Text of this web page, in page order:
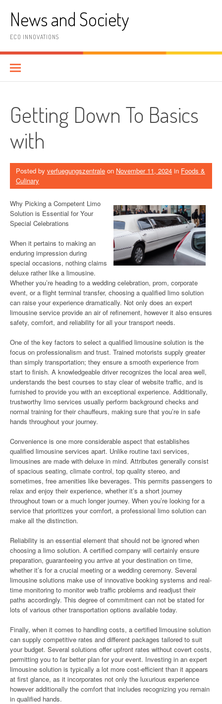
contentNews and Society
ECO INNOVATIONS
Getting Down To Basics
with
Posted by verfuegungszentrale on November 11, 2024 in Foods &
Culinary
Why Picking a Competent Limo
Solution is Essential for Your
Special Celebrations
When it pertains to making an
enduring impression during
special occasions, nothing claims
deluxe rather like a limousine.
Whether you’re heading to a wedding celebration, prom, corporate
event, or a flight terminal transfer, choosing a qualified limo solution
can raise your experience dramatically. Not only does an expert
limousine service provide an air of refinement, however it also ensures
safety, comfort, and reliability for all your transport needs.
One of the key factors to select a qualified limousine solution is the
focus on professionalism and trust. Trained motorists supply greater
than simply transportation; they ensure a smooth experience from
start to finish. A knowledgeable driver recognizes the local area well,
understands the best courses to stay clear of website traffic, and is
furnished to provide you with an exceptional experience. Additionally,
trustworthy limo services usually perform background checks and
normal training for their chauffeurs, making sure that you’re in safe
hands throughout your journey.
Convenience is one more considerable aspect that establishes
qualified limousine services apart. Unlike routine taxi services,
limousines are made with deluxe in mind. Attributes generally consist
of spacious seating, climate control, top quality stereo, and
sometimes, free amenities like beverages. This permits passengers to
relax and enjoy their experience, whether it’s a short journey
throughout town or a much longer journey. When you’re looking for a
service that prioritizes your comfort, a professional limo solution can
make all the distinction.
Reliability is an essential element that should not be ignored when
choosing a limo solution. A certified company will certainly ensure
preparation, guaranteeing you arrive at your destination on time,
whether it’s for a crucial meeting or a wedding ceremony. Several
limousine solutions make use of innovative booking systems and real-
time monitoring to monitor web traffic problems and readjust their
paths accordingly. This degree of commitment can not be stated for
lots of various other transportation options available today.
Finally, when it comes to handling costs, a certified limousine solution
can supply competitive rates and different packages tailored to suit
your budget. Several solutions offer upfront rates without covert costs,
permitting you to far better plan for your event. Investing in an expert
limousine solution is typically a lot more cost-efficient than it appears
at first glance, as it incorporates not only the luxurious experience
however additionally the comfort that includes recognizing you remain
in qualified hands.